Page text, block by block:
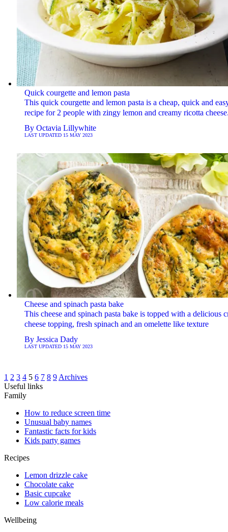
Quick courgette and lemon pasta
This quick courgette and lemon pasta is a cheap, quick and
recipe for 2 people with zingy lemon and creamy ricotta
By Octavia Lillywhite
LAST UPDATED 15 MAY 2023
Cheese and spinach pasta bake
This cheese and spinach pasta bake is topped with a delicious
cheese topping, fresh spinach and an omelette like texture
By Jessica Dady
LAST UPDATED 15 MAY 2023
1 2 3 4 5 6 7 8 9 Archives
Useful links
Family
How to reduce screen time
Unusual baby names
Fantastic facts for kids
Kids party games
Recipes
Lemon drizzle cake
Chocolate cake
Basic cupcake
Low calorie meals
Wellbeing